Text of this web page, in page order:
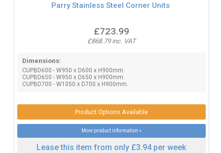
Parry Stainless Steel Corner Units
£723.99
£868.79 inc. VAT
Dimensions:
CUPBD600 - W950 x D600 x H900mm.
CUPBD650 - W950 x D650 x H900mm.
CUPBD700 - W1050 x D700 x H900mm.
Product Options Available
More product information »
Lease this item from only £3.94 per week